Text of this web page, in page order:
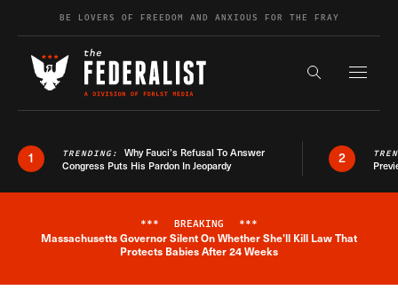
Skip to contentBE LOVERS OF FREEDOM AND ANXIOUS FOR THE FRAY
Search the
1 TRENDING: Why Fauci’s Refusal To Answer
Congress Puts His Pardon In Jeopardy
2
Breaking News Alert
*** BREAKING ***
Massachusetts Governor Silent On Whether She'll Kill Law That
Protects Babies After 24 Weeks